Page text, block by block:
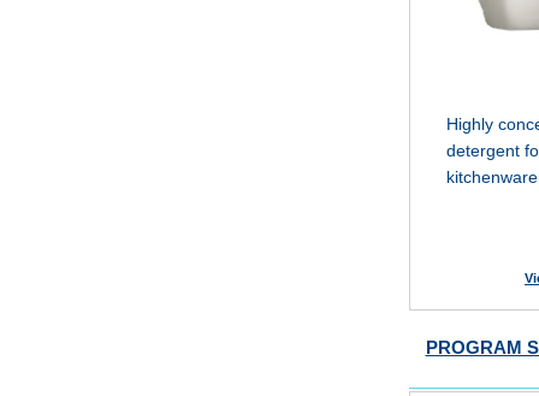
Highly
detergent
PROGRAM